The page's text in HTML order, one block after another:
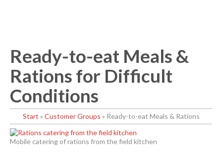
Ready-to-eat Meals &
Rations for Difficult
Conditions
Start » Customer Groups » Ready-to-eat Meals & Rations
Mobile catering of rations from the field kitchen